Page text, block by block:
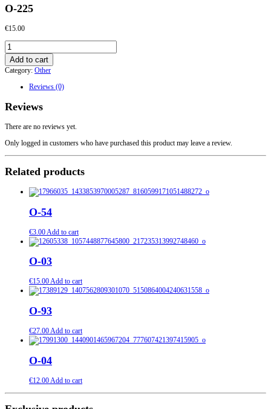
O-225
€15.00
O-
225
quantity
Add to cart
Category: Other
Reviews (0)
Reviews
There are no reviews yet.
Only logged in customers who have purchased this product may leave a review.
Related products
O-54
€3.00 Add to cart
O-03
€15.00Add to cart
O-93
€27.00Add to cart
O-04
€12.00Add to cart